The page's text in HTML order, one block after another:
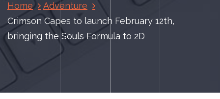
Home
Adventure
Crimson Capes to launch February 12th,
bringing the Souls Formula to 2D